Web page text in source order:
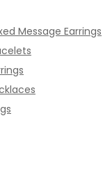
Message Earrings